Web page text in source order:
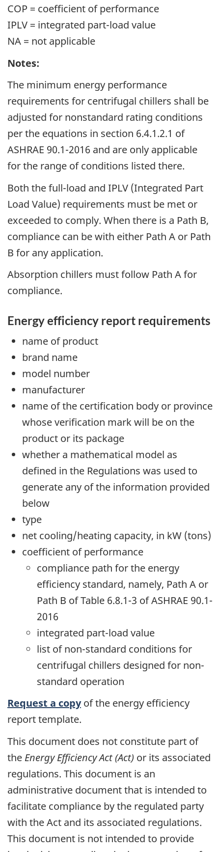
COP = coefficient of performance
IPLV = integrated part-load value
NA = not applicable
Notes:
The minimum energy performance
requirements for centrifugal chillers shall be
adjusted for nonstandard rating conditions
per the equations in section 6.4.1.2.1 of
ASHRAE 90.1-2016 and are only applicable
for the range of conditions listed there.
Both the full-load and IPLV (Integrated Part
Load Value) requirements must be met or
exceeded to comply. When there is a Path B,
compliance can be with either Path A or Path
B for any application.
Absorption chillers must follow Path A for
compliance.
Energy efficiency report requirements
name of product
brand name
model number
manufacturer
name of the certification body or province
whose verification mark will be on the
product or its package
whether a mathematical model as
defined in the Regulations was used to
generate any of the information provided
below
type
net cooling/heating capacity, in kW (tons)
coefficient of performance
compliance path for the energy
efficiency standard, namely, Path A or
Path B of Table 6.8.1-3 of ASHRAE 90.1-
2016
integrated part-load value
list of non-standard conditions for
centrifugal chillers designed for non-
standard operation
Request a copyof the energy efficiency
report template.
This document does not constitute part of
the Energy Efficiency Act (Act) or its associated
regulations. This document is an
administrative document that is intended to
facilitate compliance by the regulated party
with the Act and its associated regulations.
This document is not intended to provide